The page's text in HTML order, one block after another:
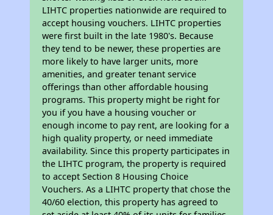
LIHTC properties nationwide are required to
accept housing vouchers. LIHTC properties
were first built in the late 1980's. Because
they tend to be newer, these properties are
more likely to have larger units, more
amenities, and greater tenant service
offerings than other affordable housing
programs. This property might be right for
you if you have a housing voucher or
enough income to pay rent, are looking for a
high quality property, or need immediate
availability. Since this property participates in
the LIHTC program, the property is required
to accept Section 8 Housing Choice
Vouchers. As a LIHTC property that chose the
40/60 election, this property has agreed to